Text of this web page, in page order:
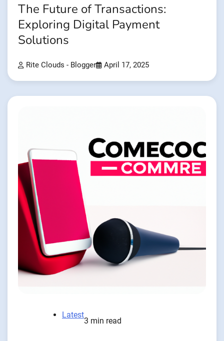
The Future of Transactions:
Exploring Digital Payment
Solutions
Rite Clouds - Blogger April 17, 2025
Latest
3 min read